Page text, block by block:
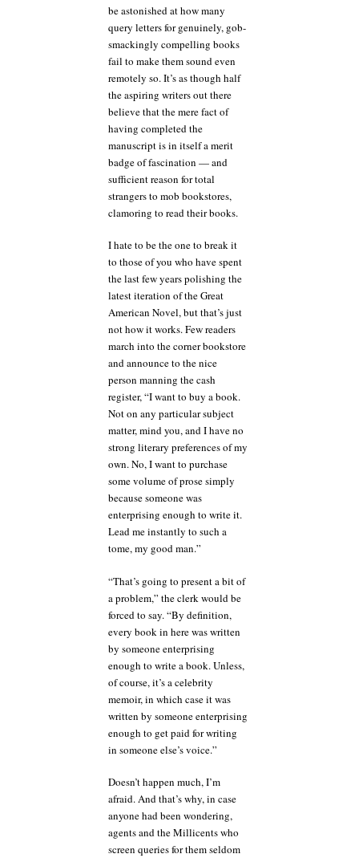
be astonished at how many
query letters for genuinely, gob-
smackingly compelling books
fail to make them sound even
remotely so. It’s as though half
the aspiring writers out there
believe that the mere fact of
having completed the
manuscript is in itself a merit
badge of fascination — and
sufficient reason for total
strangers to mob bookstores,
clamoring to read their books.
I hate to be the one to break it
to those of you who have spent
the last few years polishing the
latest iteration of the Great
American Novel, but that’s just
not how it works. Few readers
march into the corner bookstore
and announce to the nice
person manning the cash
register, “I want to buy a book.
Not on any particular subject
matter, mind you, and I have no
strong literary preferences of my
own. No, I want to purchase
some volume of prose simply
because someone was
enterprising enough to write it.
Lead me instantly to such a
tome, my good man.”
“That’s going to present a bit of
a problem,” the clerk would be
forced to say. “By definition,
every book in here was written
by someone enterprising
enough to write a book. Unless,
of course, it’s a celebrity
memoir, in which case it was
written by someone enterprising
enough to get paid for writing
in someone else’s voice.”
Doesn’t happen much, I’m
afraid. And that’s why, in case
anyone had been wondering,
agents and the Millicents who
screen queries for them seldom